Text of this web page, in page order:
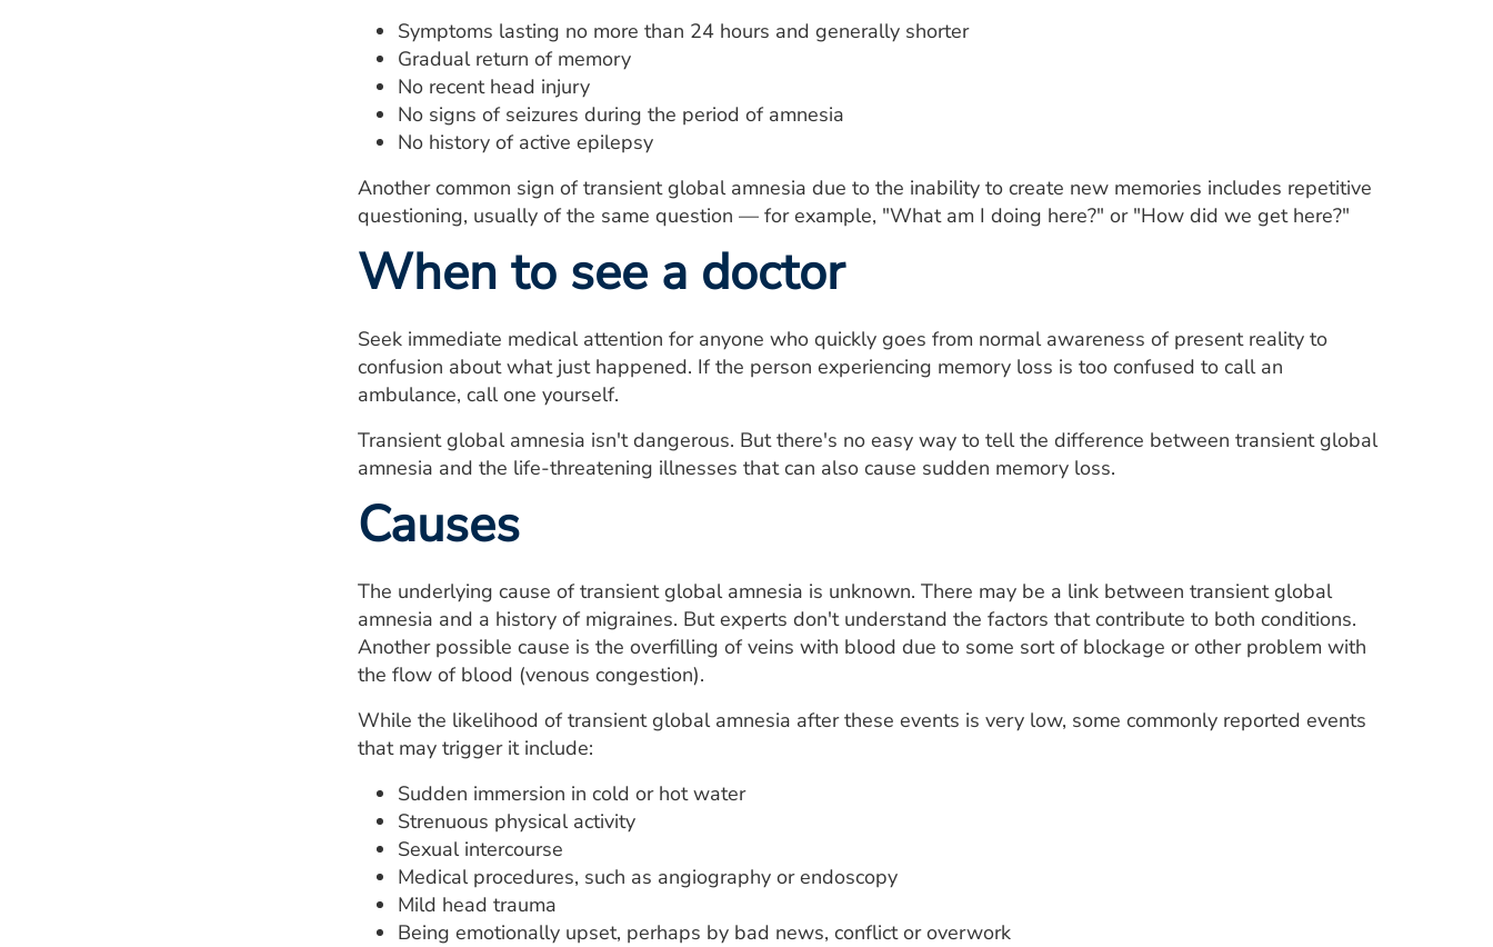
Symptoms lasting no more than 24 hours and generally shorter
Gradual return of memory
No recent head injury
No signs of seizures during the period of amnesia
No history of active epilepsy
Another common sign of transient global amnesia due to the inability to create new memories includes repetitive
questioning, usually of the same question — for example, "What am I doing here?" or "How did we get here?"
When to see a doctor
Seek immediate medical attention for anyone who quickly goes from normal awareness of present reality to
confusion about what just happened. If the person experiencing memory loss is too confused to call an
ambulance, call one yourself.
Transient global amnesia isn't dangerous. But there's no easy way to tell the difference between transient global
amnesia and the life-threatening illnesses that can also cause sudden memory loss.
Causes
The underlying cause of transient global amnesia is unknown. There may be a link between transient global
amnesia and a history of migraines. But experts don't understand the factors that contribute to both conditions.
Another possible cause is the overfilling of veins with blood due to some sort of blockage or other problem with
the flow of blood (venous congestion).
While the likelihood of transient global amnesia after these events is very low, some commonly reported events
that may trigger it include:
Sudden immersion in cold or hot water
Strenuous physical activity
Sexual intercourse
Medical procedures, such as angiography or endoscopy
Mild head trauma
Being emotionally upset, perhaps by bad news, conflict or overwork